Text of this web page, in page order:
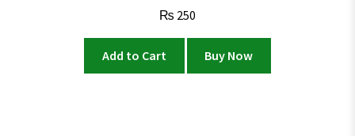
₨ 250
Add to Cart Buy Now